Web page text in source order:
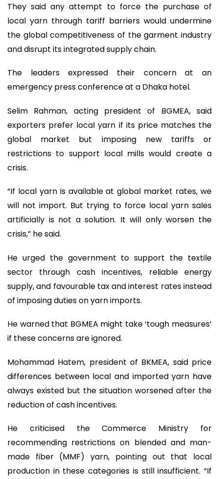
They said any attempt to force the purchase of
local yarn through tariff barriers would undermine
the global competitiveness of the garment industry
and disrupt its integrated supply chain.
The leaders expressed their concern at an
emergency press conference at a Dhaka hotel.
Selim Rahman, acting president of BGMEA, said
exporters prefer local yarn if its price matches the
global market but imposing new tariffs or
restrictions to support local mills would create a
crisis.
“If local yarn is available at global market rates, we
will not import. But trying to force local yarn sales
artificially is not a solution. It will only worsen the
crisis,” he said.
He urged the government to support the textile
sector through cash incentives, reliable energy
supply, and favourable tax and interest rates instead
of imposing duties on yarn imports.
He warned that BGMEA might take ‘tough measures’
if these concerns are ignored.
Mohammad Hatem, president of BKMEA, said price
differences between local and imported yarn have
always existed but the situation worsened after the
reduction of cash incentives.
He criticised the Commerce Ministry for
recommending restrictions on blended and man-
made fiber (MMF) yarn, pointing out that local
production in these categories is still insufficient. “If